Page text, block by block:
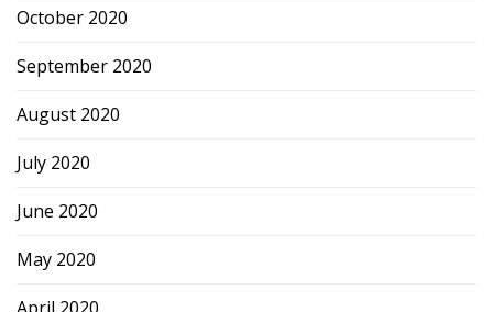
October 2020
September 2020
August 2020
July 2020
June 2020
May 2020